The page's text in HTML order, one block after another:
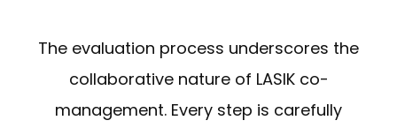
The evaluation process underscores the
collaborative nature of LASIK co-
management. Every step is carefully